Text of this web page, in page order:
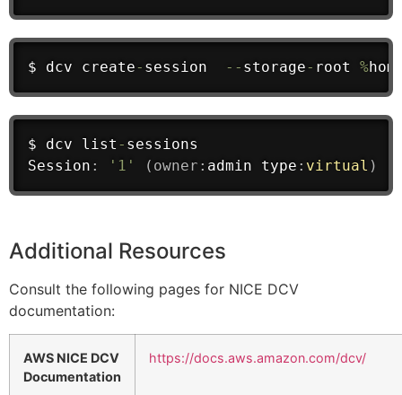
$ dcv create- session -- storage- root %
$ dcv list - sessions
Session : '1' ( owner : admin type : virtual )
Additional Resources
Consult the following pages for NICE DCV
documentation:
AWS NICE DCV
Documentation
https://docs.aws.amazon.com/dcv/